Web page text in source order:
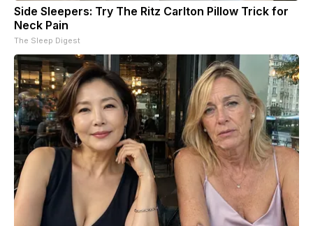
Side Sleepers: Try The Ritz Carlton Pillow Trick for
Neck Pain
The Sleep Digest